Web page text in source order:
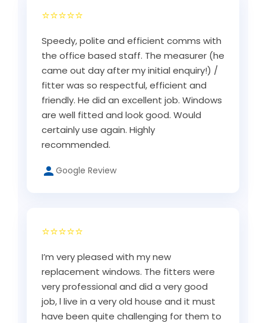
⭐⭐⭐⭐⭐
Speedy, polite and efficient comms with
the office based staff. The measurer (he
came out day after my initial enquiry!) /
fitter was so respectful, efficient and
friendly. He did an excellent job. Windows
are well fitted and look good. Would
certainly use again. Highly
recommended.
Google Review
⭐⭐⭐⭐⭐
I’m very pleased with my new
replacement windows. The fitters were
very professional and did a very good
job, l live in a very old house and it must
have been quite challenging for them to